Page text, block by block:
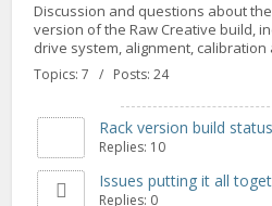
Discussion and questions about
version of the Raw Creative build,
drive system, alignment,
Topics: 7 / Posts: 24
Rack version build status
Replies: 10
Issues putting it all
Replies: 0